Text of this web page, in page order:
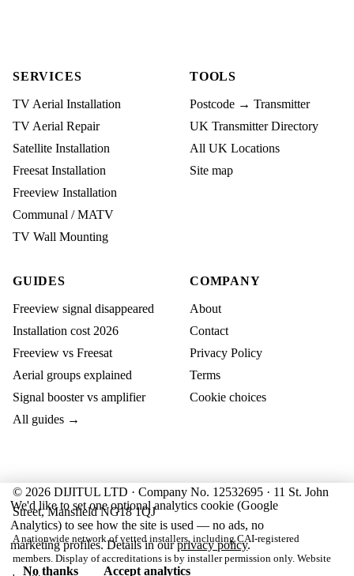
SERVICES
TV Aerial Installation
TV Aerial Repair
Satellite Installation
Freesat Installation
Freeview Installation
Communal / MATV
TV Wall Mounting
TOOLS
Postcode → Transmitter
UK Transmitter Directory
All UK Locations
Site map
GUIDES
Freeview signal disappeared
Installation cost 2026
Freeview vs Freesat
Aerial groups explained
Signal booster vs amplifier
All guides →
COMPANY
About
Contact
Privacy Policy
Terms
Cookie choices
© 2026 DIJITUL LTD · Company No. 12532695 · 11 St. John
Street, Mansfield NG18 1QJ
A nationwide network of vetted installers, including CAI-registered
members. Display of accreditations is by installer permission only. Website
We'd like to set one optional analytics cookie (Google
Analytics) to see how the site is used — no ads, no
marketing profiles. Details in ourprivacy policy.
No thanks
Accept analytics